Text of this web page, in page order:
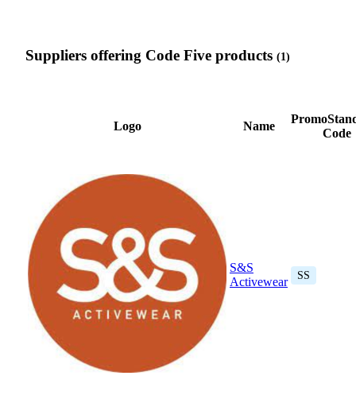
Suppliers offering Code Five products (1)
Logo Name
Code
S&S
Activewear
SS